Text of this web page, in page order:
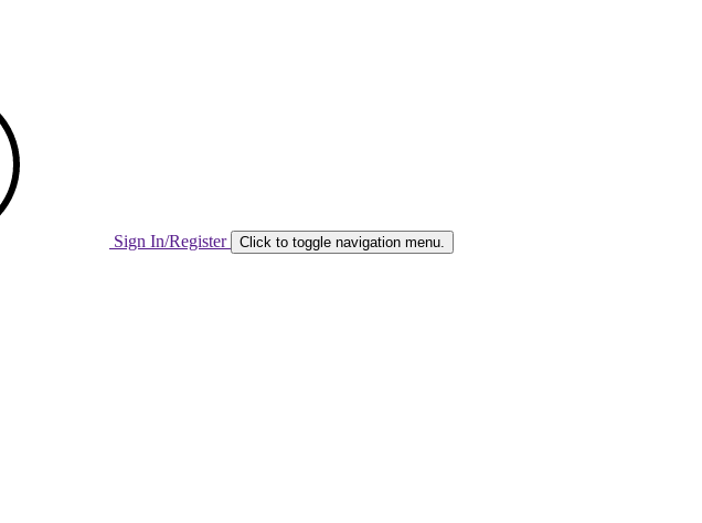
Sign In/Register Click to toggle navigation menu.